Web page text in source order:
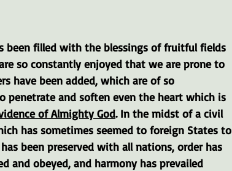
been filled with the blessings of fruitful fields
so constantly enjoyed that we are prone to
have been added, which are of so
and soften even the heart which is
of Almighty God. In the midst of a civil
has sometimes seemed to foreign States to
been preserved with all nations, order has
and obeyed, and harmony has prevailed